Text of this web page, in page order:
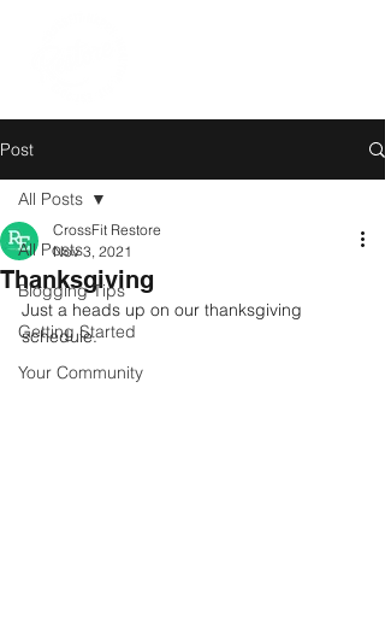
Post
All Posts
Blogging Tips
Getting Started
Your Community
All Posts
Thanksgiving
CrossFit Restore
Nov 3, 2021
Just a heads up on our thanksgiving
schedule.